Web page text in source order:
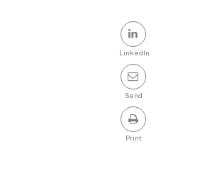
Share
this
post
LinkedIn
Send
Print